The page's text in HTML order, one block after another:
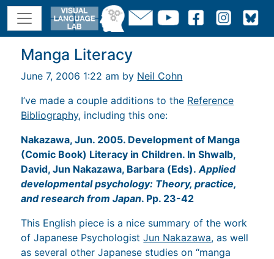
Manga Literacy
June 7, 2006 1:22 am by Neil Cohn
I’ve made a couple additions to the Reference
Bibliography, including this one:
Nakazawa, Jun. 2005. Development of Manga
(Comic Book) Literacy in Children. In Shwalb,
David, Jun Nakazawa, Barbara (Eds). Applied
developmental psychology: Theory, practice,
and research from Japan. Pp. 23-42
This English piece is a nice summary of the work
of Japanese PsychologistJun Nakazawa, as well
as several other Japanese studies on “manga